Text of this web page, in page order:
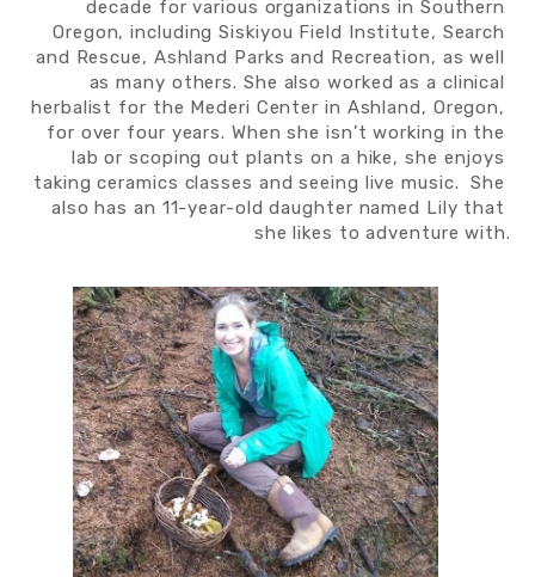
decade for various organizations in Southern
Oregon, including Siskiyou Field Institute, Search
and Rescue, Ashland Parks and Recreation, as well
as many others. She also worked as a clinical
herbalist for the Mederi Center in Ashland, Oregon,
for over four years. When she isn’t working in the
lab or scoping out plants on a hike, she enjoys
taking ceramics classes and seeing live music.  She
also has an 11-year-old daughter named Lily that
she likes to adventure with.